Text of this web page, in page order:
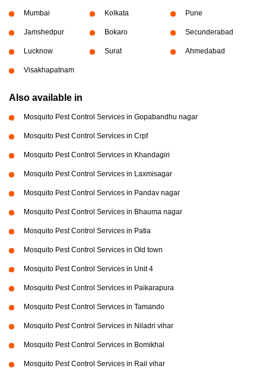
Mumbai Kolkata Pune
Jamshedpur Bokaro Secunderabad
Lucknow Surat Ahmedabad
Visakhapatnam
Also available in
Mosquito Pest Control Services in Gopabandhu nagar
Mosquito Pest Control Services in Crpf
Mosquito Pest Control Services in Khandagiri
Mosquito Pest Control Services in Laxmisagar
Mosquito Pest Control Services in Pandav nagar
Mosquito Pest Control Services in Bhauma nagar
Mosquito Pest Control Services in Patia
Mosquito Pest Control Services in Old town
Mosquito Pest Control Services in Unit 4
Mosquito Pest Control Services in Paikarapura
Mosquito Pest Control Services in Tamando
Mosquito Pest Control Services in Niladri vihar
Mosquito Pest Control Services in Bomikhal
Mosquito Pest Control Services in Rail vihar